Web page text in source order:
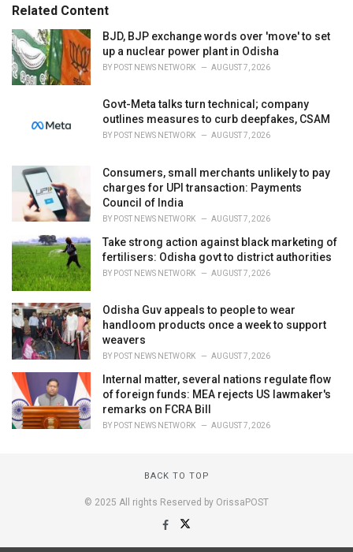
s
:
Related Content
BJD, BJP exchange words over 'move' to set
up a nuclear power plant in Odisha
BY POST NEWS NETWORK AUGUST 7, 2026
Govt-Meta talks turn technical; company
outlines measures to curb deepfakes, CSAM
BY POST NEWS NETWORK AUGUST 7, 2026
Consumers, small merchants unlikely to pay
charges for UPI transaction: Payments
Council of India
BY POST NEWS NETWORK AUGUST 7, 2026
Take strong action against black marketing of
fertilisers: Odisha govt to district authorities
BY POST NEWS NETWORK AUGUST 7, 2026
Odisha Guv appeals to people to wear
handloom products once a week to support
weavers
BY POST NEWS NETWORK AUGUST 7, 2026
Internal matter, several nations regulate flow
of foreign funds: MEA rejects US lawmaker's
remarks on FCRA Bill
BY POST NEWS NETWORK AUGUST 7, 2026
BACK TO TOP
© 2025 All rights Reserved by OrissaPOST